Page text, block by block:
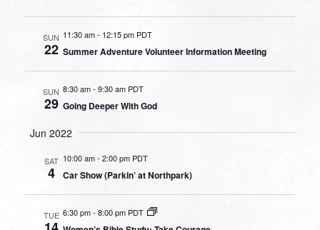
SUN
22
11:30 am- 12:15 pm PDT
Summer Adventure Volunteer Information Meeting
SUN
29
8:30 am- 9:30 am PDT
Going Deeper With God
Jun 2022
SAT
4
10:00 am- 2:00 pm PDT
Car Show (Parkin’ at Northpark)
TUE 6:30 pm- 8:00 pm PDT